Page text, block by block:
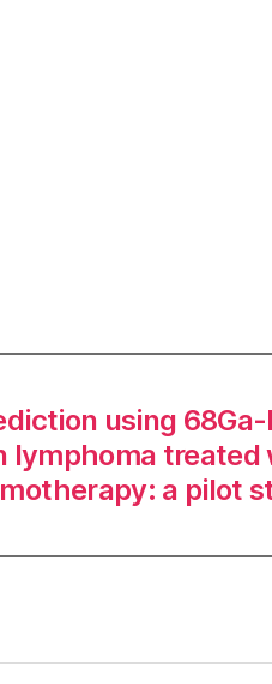
using 68Ga-
lymphoma treated
a pilot